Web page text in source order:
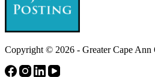
Copyright © 2026 - Greater Cape Ann